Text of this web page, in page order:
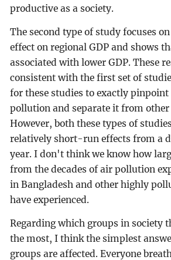
productive as a society.
The second type of study focuses
effect on regional GDP and shows
associated with lower GDP. These
consistent with the first set of
for these studies to exactly
pollution and separate it from other
However, both these types of
relatively short-run effects from a
year. I don't think we know how
from the decades of air pollution
in Bangladesh and other highly
have experienced.
Regarding which groups in society
the most, I think the simplest
groups are affected. Everyone